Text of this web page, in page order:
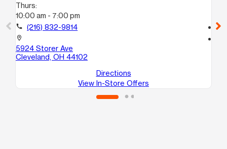
Thurs:
10:00 am - 7:00 pm
call (216) 832-9814
location_on
5924 Storer Ave
Cleveland, OH 44102
Directions
View In-Store Offers
call